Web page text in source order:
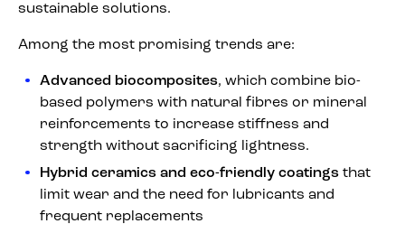
sustainable solutions.
Among the most promising trends are:
Advanced biocomposites, which combine bio-
based polymers with natural fibres or mineral
reinforcements to increase stiffness and
strength without sacrificing lightness.
Hybrid ceramics and eco-friendly coatings that
limit wear and the need for lubricants and
frequent replacements